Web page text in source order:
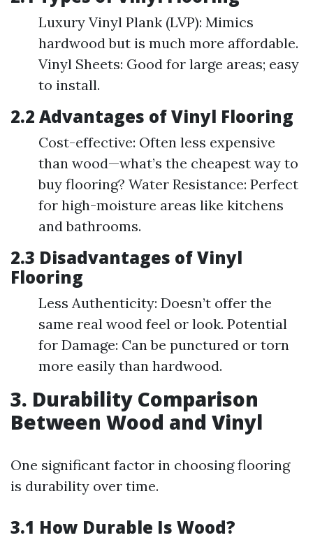
Luxury Vinyl Plank (LVP): Mimics
hardwood but is much more affordable.
Vinyl Sheets: Good for large areas; easy
to install.
2.2 Advantages of Vinyl Flooring
Cost-effective: Often less expensive
than wood—what’s the cheapest way to
buy flooring? Water Resistance: Perfect
for high-moisture areas like kitchens
and bathrooms.
2.3 Disadvantages of Vinyl
Flooring
Less Authenticity: Doesn’t offer the
same real wood feel or look. Potential
for Damage: Can be punctured or torn
more easily than hardwood.
3. Durability Comparison
Between Wood and Vinyl
One significant factor in choosing flooring
is durability over time.
3.1 How Durable Is Wood?